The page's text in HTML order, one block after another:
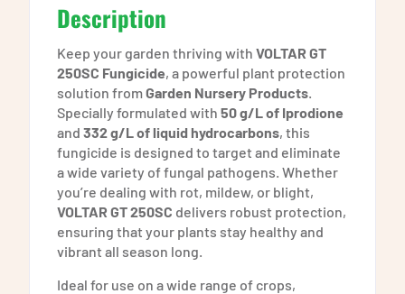
Description
Keep your garden thriving with VOLTAR GT
250SC Fungicide, a powerful plant protection
solution fromGarden Nursery Products.
Specially formulated with 50 g/L of Iprodione
and 332 g/L of liquid hydrocarbons, this
fungicide is designed to target and eliminate
a wide variety of fungal pathogens. Whether
you’re dealing with rot, mildew, or blight,
VOLTAR GT 250SC delivers robust protection,
ensuring that your plants stay healthy and
vibrant all season long.
Ideal for use on a wide range of crops,